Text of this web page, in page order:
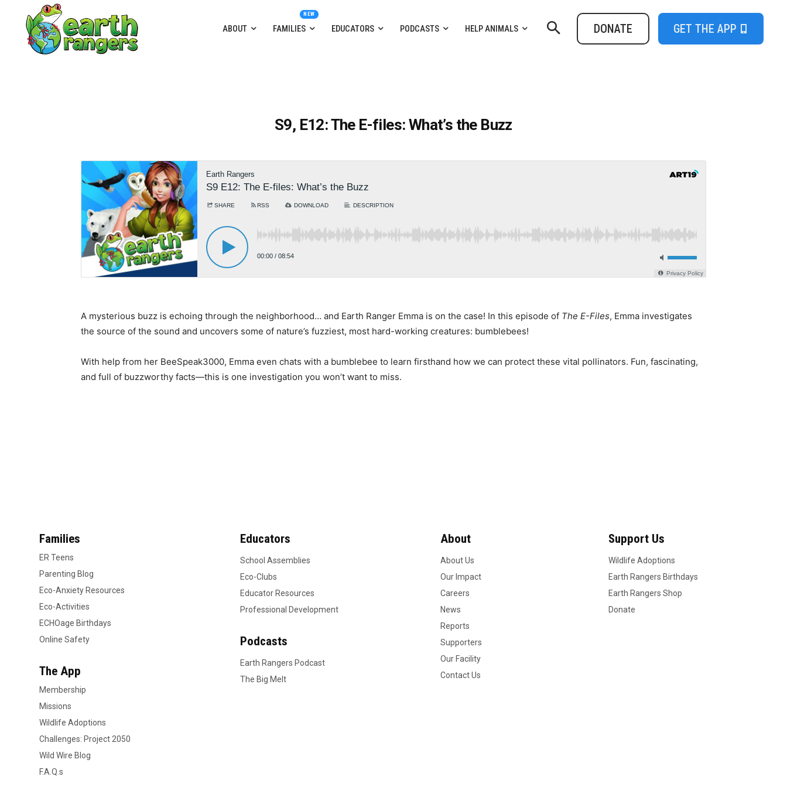
ABOUT FAMILIES EDUCATORS PODCASTS HELP ANIMALS DONATE GET THE APP
S9, E12: The E-files: What’s the Buzz
A mysterious buzz is echoing through the neighborhood… and Earth Ranger Emma is on the case! In this episode of The E-Files, Emma investigates
the source of the sound and uncovers some of nature’s fuzziest, most hard-working creatures: bumblebees!
With help from her BeeSpeak3000, Emma even chats with a bumblebee to learn firsthand how we can protect these vital pollinators. Fun, fascinating,
and full of buzzworthy facts—this is one investigation you won’t want to miss.
Families
ER Teens
Parenting Blog
Eco-Anxiety Resources
Eco-Activities
ECHOage Birthdays
Online Safety
The App
Membership
Missions
Wildlife Adoptions
Challenges: Project 2050
Wild Wire Blog
F.A.Q.s
Educators
School Assemblies
Eco-Clubs
Educator Resources
Professional Development
Podcasts
Earth Rangers Podcast
The Big Melt
About
About Us
Our Impact
Careers
News
Reports
Supporters
Our Facility
Contact Us
Support Us
Wildlife Adoptions
Earth Rangers Birthdays
Earth Rangers Shop
Donate